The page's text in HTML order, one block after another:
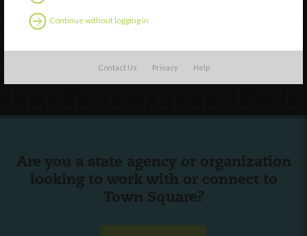
Continue without logging in
Contact Us Privacy Help
Professional Development
Contact Us
Are you a state agency or organization
looking to work with or connect to
Town Square?